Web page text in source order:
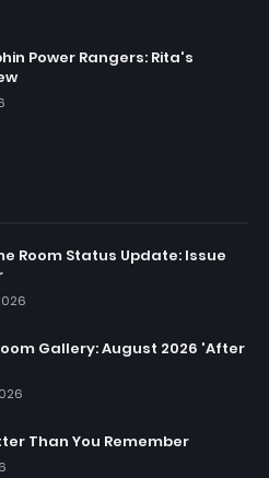
Power Rangers: Rita's
Room Status Update: Issue
Gallery: August 2026 'After
Than You Remember